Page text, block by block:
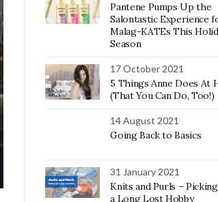
Pantene Pumps Up the
Salontastic Experience
Malag-KATEs This
Season
17 October 2021
5 Things Anne Does At
(That You Can Do, Too!)
14 August 2021
Going Back to Basics
31 January 2021
Knits and Purls –
a Long Lost Hobby